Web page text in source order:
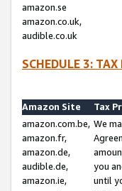
amazon.se
amazon.co.uk,
audible.co.uk
SCHEDULE 3:
Amazon Site
Tax
amazon.com.be,
amazon.fr,
amazon.de,
audible.de,
amazon.ie,
We
you
until